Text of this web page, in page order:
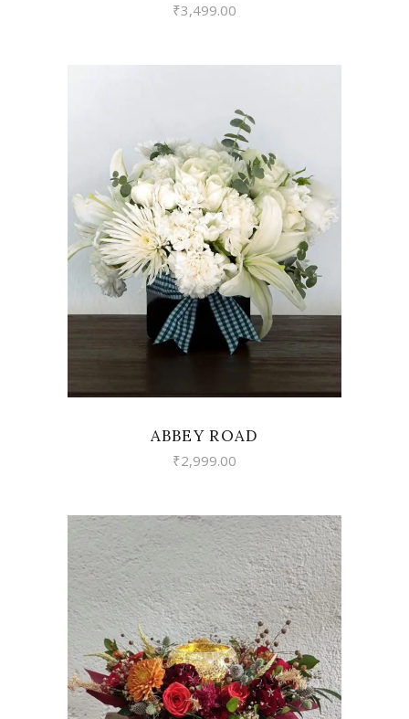
₹3,499.00
VIEW
ABBEY ROAD
₹2,999.00
VIEW